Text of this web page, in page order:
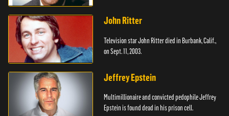
John Ritter
Television star John Ritter died in Burbank, Calif.,
on Sept. 11, 2003.
Jeffrey Epstein
Multimillionaire and convicted pedophile Jeffrey
Epstein is found dead in his prison cell.